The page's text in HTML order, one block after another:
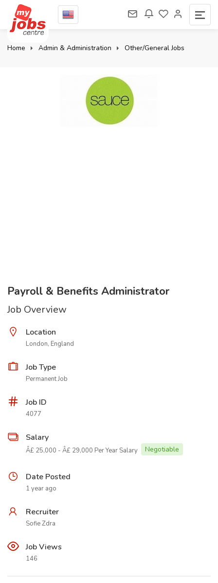
Home Admin & Administration Other/General Jobs
Payroll & Benefits Administrator
Job Overview
Location
London, England
Job Type
Permanent Job
Job ID
4077
Salary
Â£ 25,000 - Â£ 29,000 Per Year Salary Negotiable
Date Posted
1 year ago
Recruiter
Sofie Zdra
Job Views
146